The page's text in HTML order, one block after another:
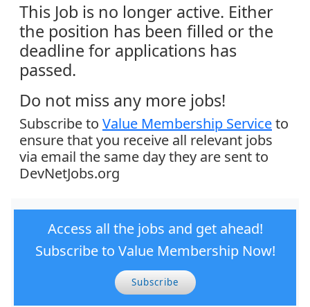
This Job is no longer active. Either
the position has been filled or the
deadline for applications has
passed.
Do not miss any more jobs!
Subscribe to Value Membership Serviceto
ensure that you receive all relevant jobs
via email the same day they are sent to
DevNetJobs.org
Access all the jobs and get ahead!
Subscribe to Value Membership Now!
Subscribe